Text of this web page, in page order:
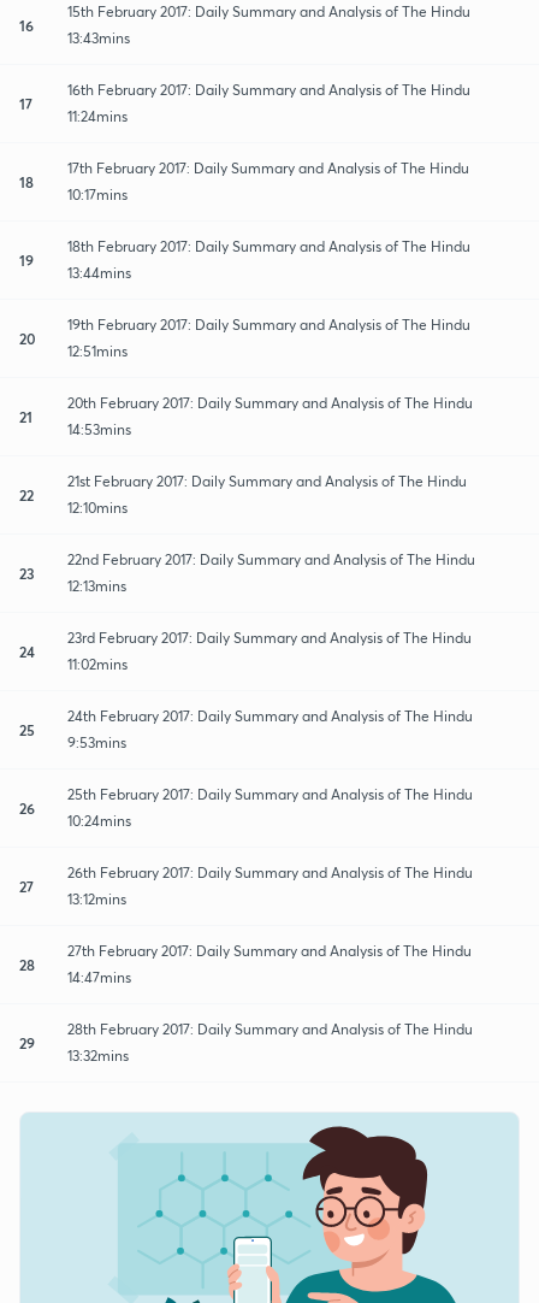
16
15th February 2017: Daily Summary and Analysis of The Hindu
13:43mins
17
16th February 2017: Daily Summary and Analysis of The Hindu
11:24mins
18
17th February 2017: Daily Summary and Analysis of The Hindu
10:17mins
19
18th February 2017: Daily Summary and Analysis of The Hindu
13:44mins
20
19th February 2017: Daily Summary and Analysis of The Hindu
12:51mins
21
20th February 2017: Daily Summary and Analysis of The Hindu
14:53mins
22
21st February 2017: Daily Summary and Analysis of The Hindu
12:10mins
23
22nd February 2017: Daily Summary and Analysis of The Hindu
12:13mins
24
23rd February 2017: Daily Summary and Analysis of The Hindu
11:02mins
25
24th February 2017: Daily Summary and Analysis of The Hindu
9:53mins
26
25th February 2017: Daily Summary and Analysis of The Hindu
10:24mins
27
26th February 2017: Daily Summary and Analysis of The Hindu
13:12mins
28
27th February 2017: Daily Summary and Analysis of The Hindu
14:47mins
29
28th February 2017: Daily Summary and Analysis of The Hindu
13:32mins